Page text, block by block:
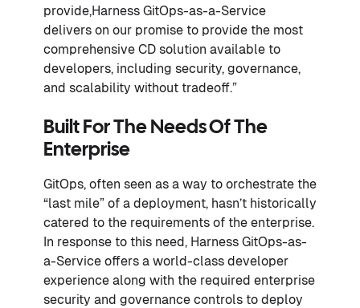
provide,Harness GitOps-as-a-Service
delivers on our promise to provide the most
comprehensive CD solution available to
developers, including security, governance,
and scalability without tradeoff.”
Built For The Needs Of The
Enterprise
GitOps, often seen as a way to orchestrate the
“last mile” of a deployment, hasn’t historically
catered to the requirements of the enterprise.
In response to this need, Harness GitOps-as-
a-Service offers a world-class developer
experience along with the required enterprise
security and governance controls to deploy